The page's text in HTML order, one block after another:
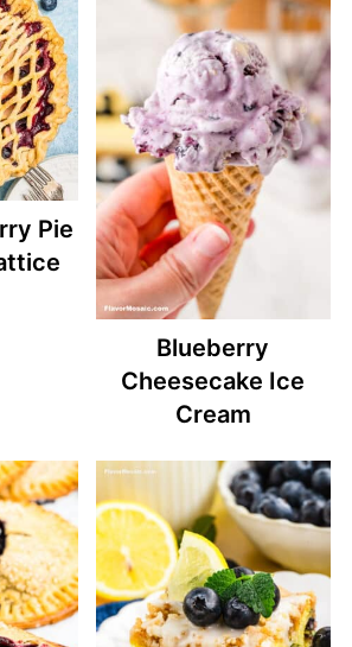
Pie
Blueberry
Cheesecake Ice
Cream